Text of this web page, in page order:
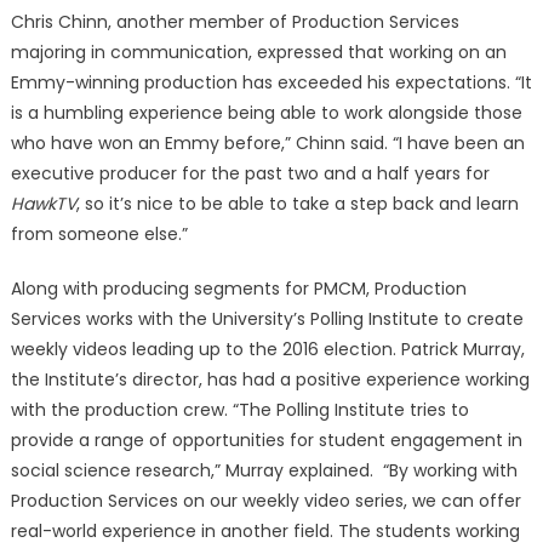
Chris Chinn, another member of Production Services
majoring in communication, expressed that working on an
Emmy-winning production has exceeded his expectations. “It
is a humbling experience being able to work alongside those
who have won an Emmy before,” Chinn said. “I have been an
executive producer for the past two and a half years for
HawkTV, so it’s nice to be able to take a step back and learn
from someone else.”
Along with producing segments for PMCM, Production
Services works with the University’s Polling Institute to create
weekly videos leading up to the 2016 election. Patrick Murray,
the Institute’s director, has had a positive experience working
with the production crew. “The Polling Institute tries to
provide a range of opportunities for student engagement in
social science research,” Murray explained. “By working with
Production Services on our weekly video series, we can offer
real-world experience in another field. The students working